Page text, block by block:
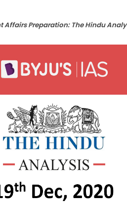
Affairs Preparation: The Hindu